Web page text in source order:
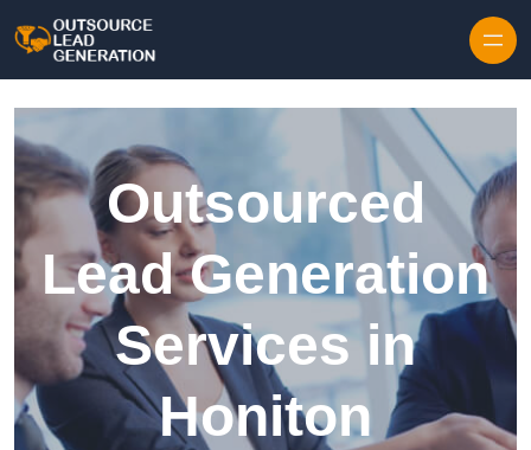
Outsourced
Lead Generation
Services in
Honiton